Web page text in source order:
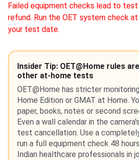
Failed equipment checks lead to
refund. Run the OET system check
your test date.
Insider Tip: OET@Home rules
other at-home tests
OET@Home has stricter
Home Edition or GMAT at Home.
paper, books, notes or second
Even a wall calendar in the
test cancellation. Use a
run a full equipment check 48
Indian healthcare professionals in